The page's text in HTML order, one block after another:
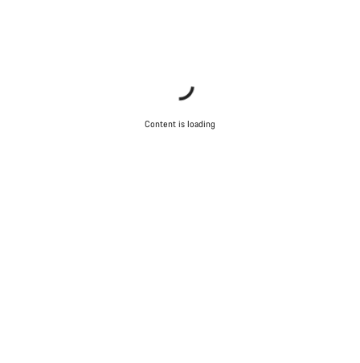
Content is loading
Close